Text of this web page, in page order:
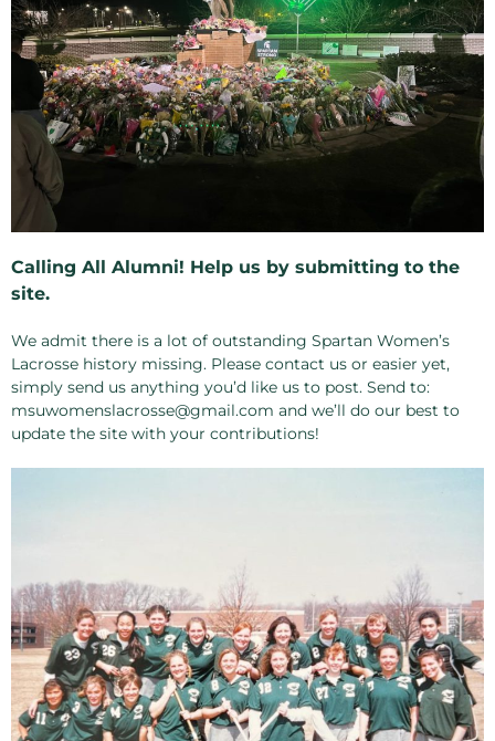
Calling All Alumni! Help us by submitting to the
site.
We admit there is a lot of outstanding Spartan Women’s
Lacrosse history missing. Please contact us or easier yet,
simply send us anything you’d like us to post. Send to:
msuwomenslacrosse@gmail.com and we’ll do our best to
update the site with your contributions!